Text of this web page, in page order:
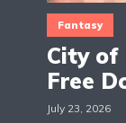
Fantasy
City of
Free
July 23, 2026